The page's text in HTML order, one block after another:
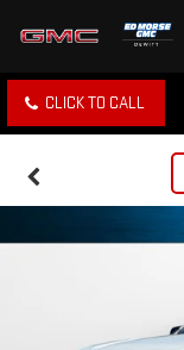
CLICK TO CALL